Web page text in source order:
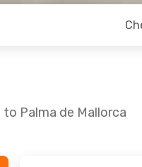
Palma de Mallorca